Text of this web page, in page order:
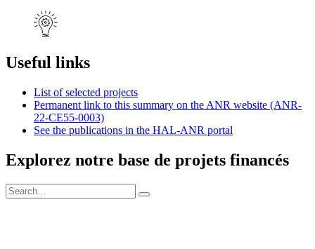
Useful links
List of selected projects
Permanent link to this summary on the ANR website (ANR-
22-CE55-0003)
See the publications in the HAL-ANR portal
Explorez notre base de projets financés